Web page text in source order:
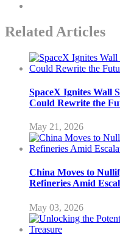
Related Articles
SpaceX Ignites Wall
Could Rewrite the
May 21, 2026
China Moves to
Refineries Amid
May 03, 2026